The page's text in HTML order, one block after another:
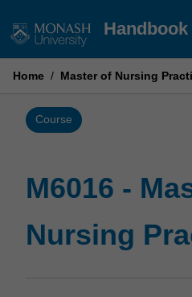
to
Handbook
Home / Master of Nursing
Course
M6016 -
Nursing